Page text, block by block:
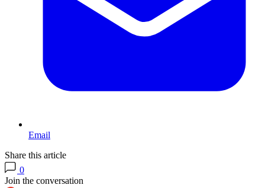
Email
Share this article
0
Join the conversation